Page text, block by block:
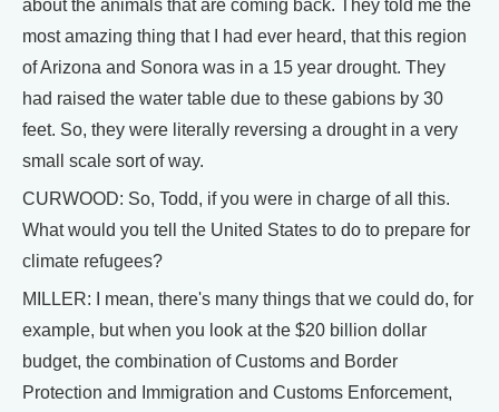
about the animals that are coming back. They told me the
most amazing thing that I had ever heard, that this region
of Arizona and Sonora was in a 15 year drought. They
had raised the water table due to these gabions by 30
feet. So, they were literally reversing a drought in a very
small scale sort of way.
CURWOOD: So, Todd, if you were in charge of all this.
What would you tell the United States to do to prepare for
climate refugees?
MILLER: I mean, there's many things that we could do, for
example, but when you look at the $20 billion dollar
budget, the combination of Customs and Border
Protection and Immigration and Customs Enforcement,